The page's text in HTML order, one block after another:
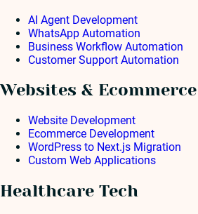
AI Agent Development
WhatsApp Automation
Business Workflow Automation
Customer Support Automation
Websites & Ecommerce
Website Development
Ecommerce Development
WordPress to Next.js Migration
Custom Web Applications
Healthcare Tech